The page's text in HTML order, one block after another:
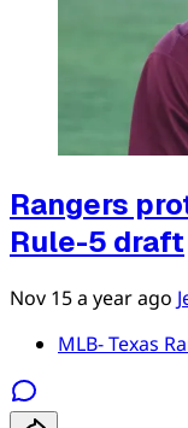
Rangers
Rule-5 draft
Nov 15a year ago
MLB- Texas